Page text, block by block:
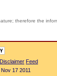
therefore the
Disclaimer Feed
17 2011